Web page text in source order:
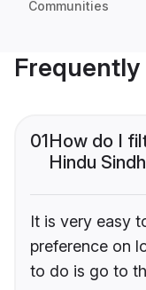
Communities
01How do I
Hindu
It is very easy
preference on
to do is go to